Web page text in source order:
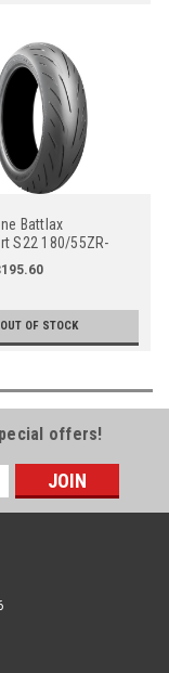
Battlax
S22 180/55ZR-
Oe Spec
OUT OF STOCK
offers!